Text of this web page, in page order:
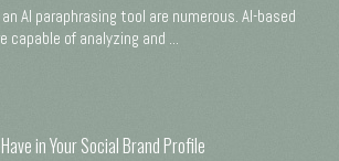
AI paraphrasing tool are numerous. AI-based
capable of analyzing and ...
in Your Social Brand Profile